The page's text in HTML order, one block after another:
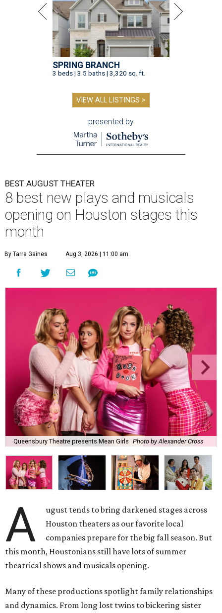
SPRING BRANCH
3 beds | 3.5 baths | 3,320 sq. ft.
VIEW ALL LISTINGS >
presented by
BEST AUGUST THEATER
8 best new plays and musicals
opening on Houston stages this
month
By Tarra Gaines Aug 3, 2026 | 11:00 am
Queensbury Theatre presents Mean Girls Photo by Alexander Cross
A
ugust tends to bring darkened stages across
Houston theaters as our favorite local
companies prepare for the big fall season. But
this month, Houstonians still have lots of summer
theatrical shows and musicals opening.
Many of these productions spotlight family relationships
and dynamics. From long lost twins to bickering sister